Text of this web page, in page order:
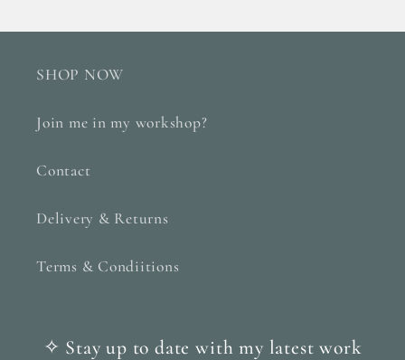
SHOP NOW
Join me in my workshop?
Contact
Delivery & Returns
Terms & Condiitions
✧ Stay up to date with my latest work